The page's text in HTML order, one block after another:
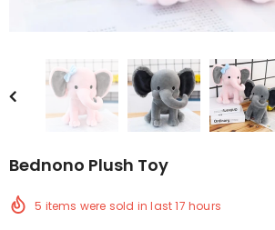
Bednono Plush Toy
5 items were sold in last17 hours